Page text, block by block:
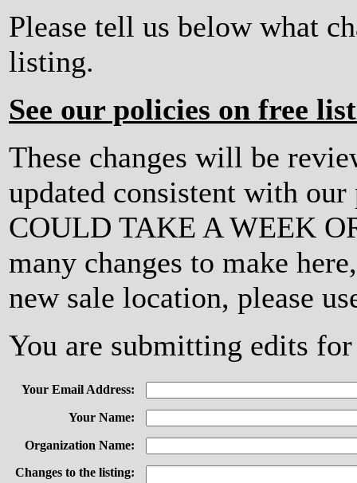
Please tell us below what
listing.
See our policies on free
These changes will be
updated consistent with
COULD TAKE A WEEK
many changes to make
new sale location, please
You are submitting edits
Your Email Address:
Your Name:
Organization Name:
Changes to the listing: